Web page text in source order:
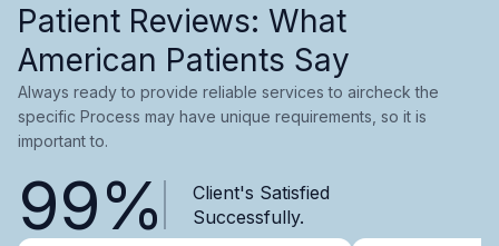
Patient Reviews: What
American Patients Say
Always ready to provide reliable services to aircheck the
specific Process may have unique requirements, so it is
important to.
99%
Client's Satisfied
Successfully.